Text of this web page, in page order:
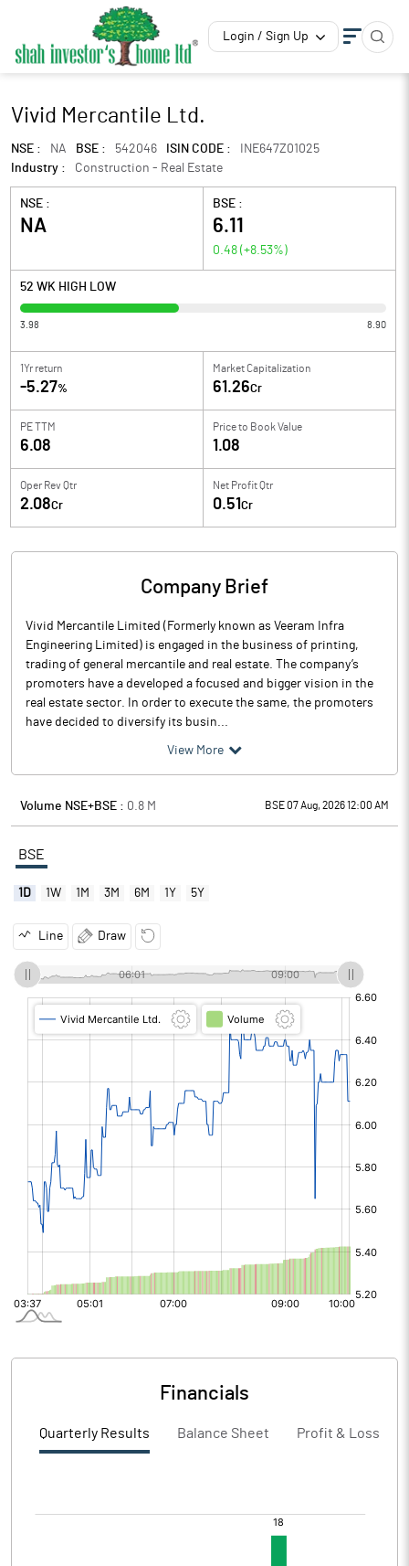
Login / Sign Up
Vivid Mercantile Ltd.
NSE : NA BSE : 542046 ISIN CODE :
INE647Z01025
Industry :
Construction - Real Estate
NSE :
NA
BSE :
6.11
0.48 (+8.53%)
52 WK HIGH LOW
3.98 8.90
1Yr return
-5.27%
Market Capitalization
61.26Cr
PE TTM
6.08
Price to Book Value
1.08
Oper Rev Qtr
2.08Cr
Net Profit Qtr
0.51 Cr
Company Brief
Vivid Mercantile Limited (Formerly known as Veeram Infra
Engineering Limited) is engaged in the business of printing,
trading of general mercantile and real estate. The company’s
promoters have a developed a focused and bigger vision in the
real estate sector. In order to execute the same, the promoters
have decided to diversify its busin...
View More
Volume NSE+BSE : 0.8 M BSE 07 Aug, 2026 12:00 AM
BSE
1D 1W 1M 3M 6M 1Y 5Y
Line Draw
Financials
Quarterly Results Balance Sheet Profit & Loss